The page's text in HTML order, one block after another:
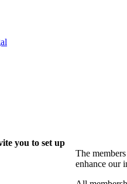
you to set up
The
enhance our